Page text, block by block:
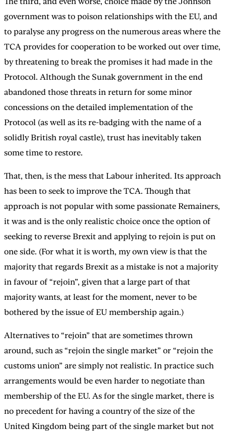
government was to poison relationships with the EU, and
to paralyse any progress on the numerous areas where the
TCA provides for cooperation to be worked out over time,
by threatening to break the promises it had made in the
Protocol. Although the Sunak government in the end
abandoned those threats in return for some minor
concessions on the detailed implementation of the
Protocol (as well as its re-badging with the name of a
solidly British royal castle), trust has inevitably taken
some time to restore.
That, then, is the mess that Labour inherited. Its approach
has been to seek to improve the TCA. Though that
approach is not popular with some passionate Remainers,
it was and is the only realistic choice once the option of
seeking to reverse Brexit and applying to rejoin is put on
one side. (For what it is worth, my own view is that the
majority that regards Brexit as a mistake is not a majority
in favour of “rejoin”, given that a large part of that
majority wants, at least for the moment, never to be
bothered by the issue of EU membership again.)
Alternatives to “rejoin” that are sometimes thrown
around, such as “rejoin the single market” or “rejoin the
customs union” are simply not realistic. In practice such
arrangements would be even harder to negotiate than
membership of the EU. As for the single market, there is
no precedent for having a country of the size of the
United Kingdom being part of the single market but not